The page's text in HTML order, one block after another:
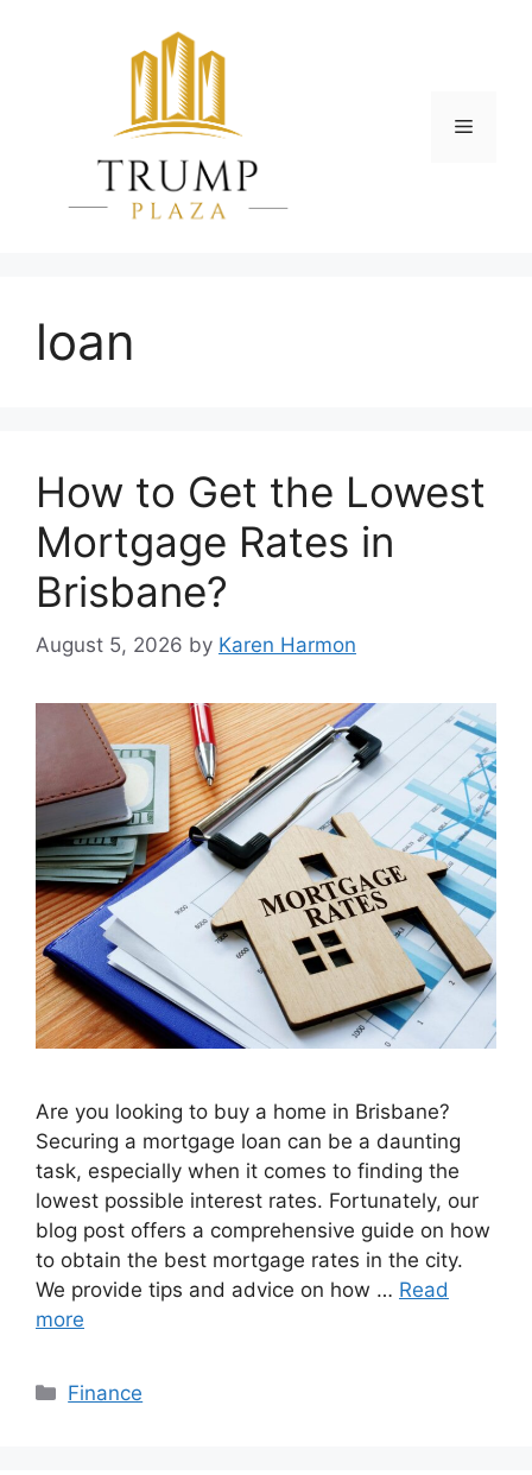
Menu
loan
How to Get the Lowest
Mortgage Rates in
Brisbane?
August 5, 2026 by Karen Harmon
Are you looking to buy a home in Brisbane?
Securing a mortgage loan can be a daunting
task, especially when it comes to finding the
lowest possible interest rates. Fortunately, our
blog post offers a comprehensive guide on how
to obtain the best mortgage rates in the city.
We provide tips and advice on how … Read
more
Categories
Finance